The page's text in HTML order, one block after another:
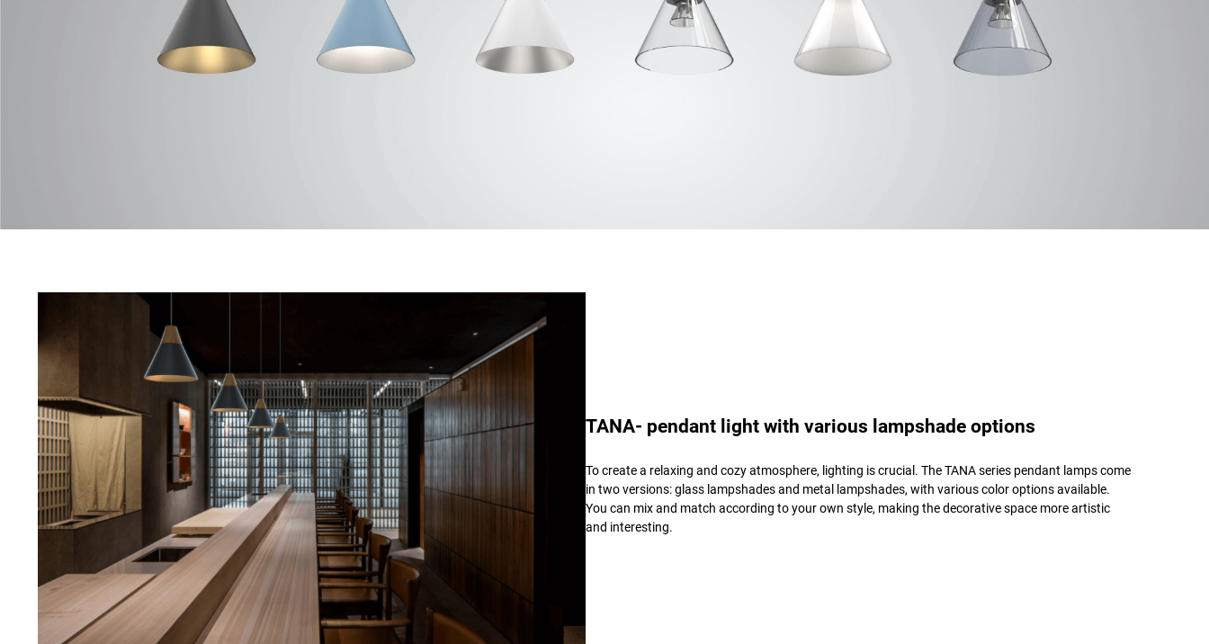
TANA- pendant light with various lampshade options
To create a relaxing and cozy atmosphere, lighting is crucial. The TANA series pendant lamps come
in two versions: glass lampshades and metal lampshades, with various color options available.
You can mix and match according to your own style, making the decorative space more artistic
and interesting.